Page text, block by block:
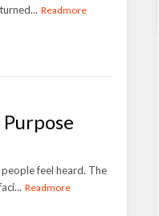
Readmore
feel heard. The
Readmore